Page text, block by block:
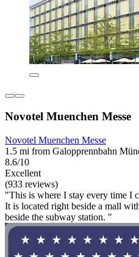
Novotel Muenchen Messe
Novotel Muenchen Messe
1.5 mi from Galopprennbahn
8.6/10
Excellent
(933 reviews)
"This is where I stay every time I
It is located right beside a mall
beside the subway station. "